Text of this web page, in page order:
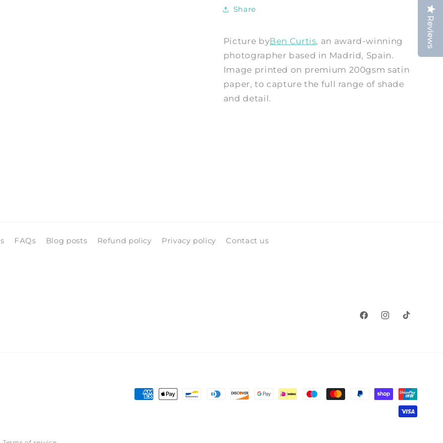
Reviews
Share
Picture byBen Curtis, an award-winning
photographer based in Madrid, Spain.
Image printed on premium 200gsm satin
paper, to capture the full range of shade
and detail.
FAQs Blog posts Refund policy Privacy policy Contact us
FacebookInstagram
TikTok
Payment